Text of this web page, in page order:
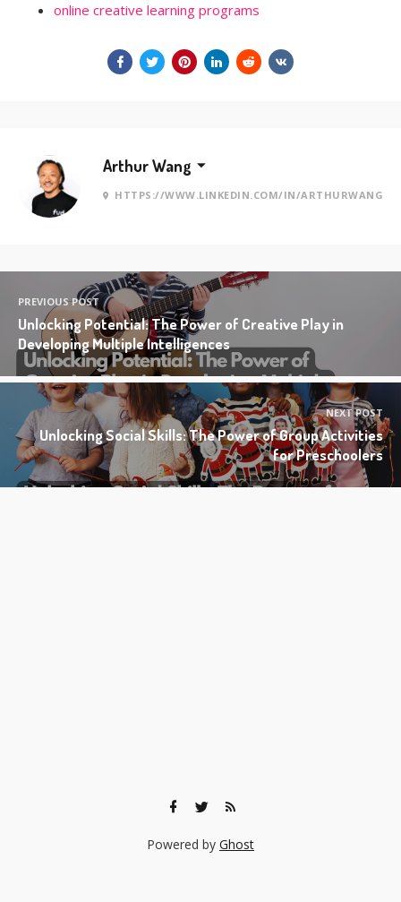
online creative learning programs
Arthur Wang
HTTPS://WWW.LINKEDIN.COM/IN/ARTHURWANG
PREVIOUS POST
Unlocking Potential: The Power of Creative Play in
Developing Multiple Intelligences
NEXT POST
Unlocking Social Skills: The Power of Group Activities
for Preschoolers
Powered by Ghost